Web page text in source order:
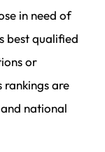
in need of
best qualified
or
rankings are
national